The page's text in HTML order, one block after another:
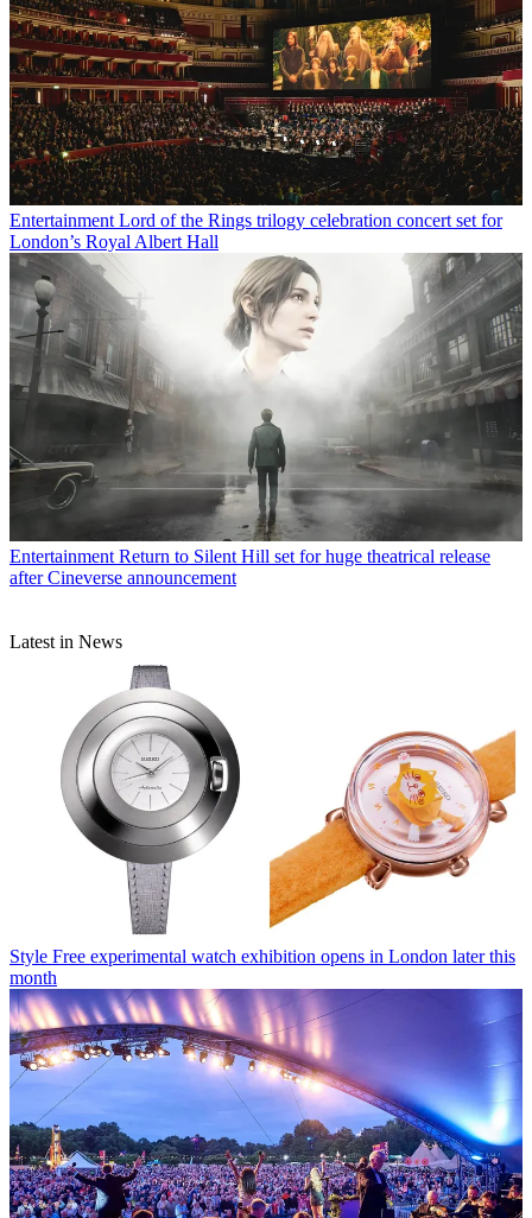
Entertainment Lord of the Rings trilogy celebration concert set for
London’s Royal Albert Hall
Entertainment Return to Silent Hill set for huge theatrical release
after Cineverse announcement
Latest in News
Style Free experimental watch exhibition opens in London later this
month